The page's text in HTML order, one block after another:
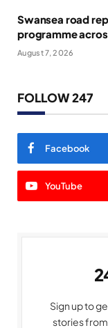
Swansea road
programme
August 7, 2026
FOLLOW 247
Facebook
YouTube
Sign up to
stories